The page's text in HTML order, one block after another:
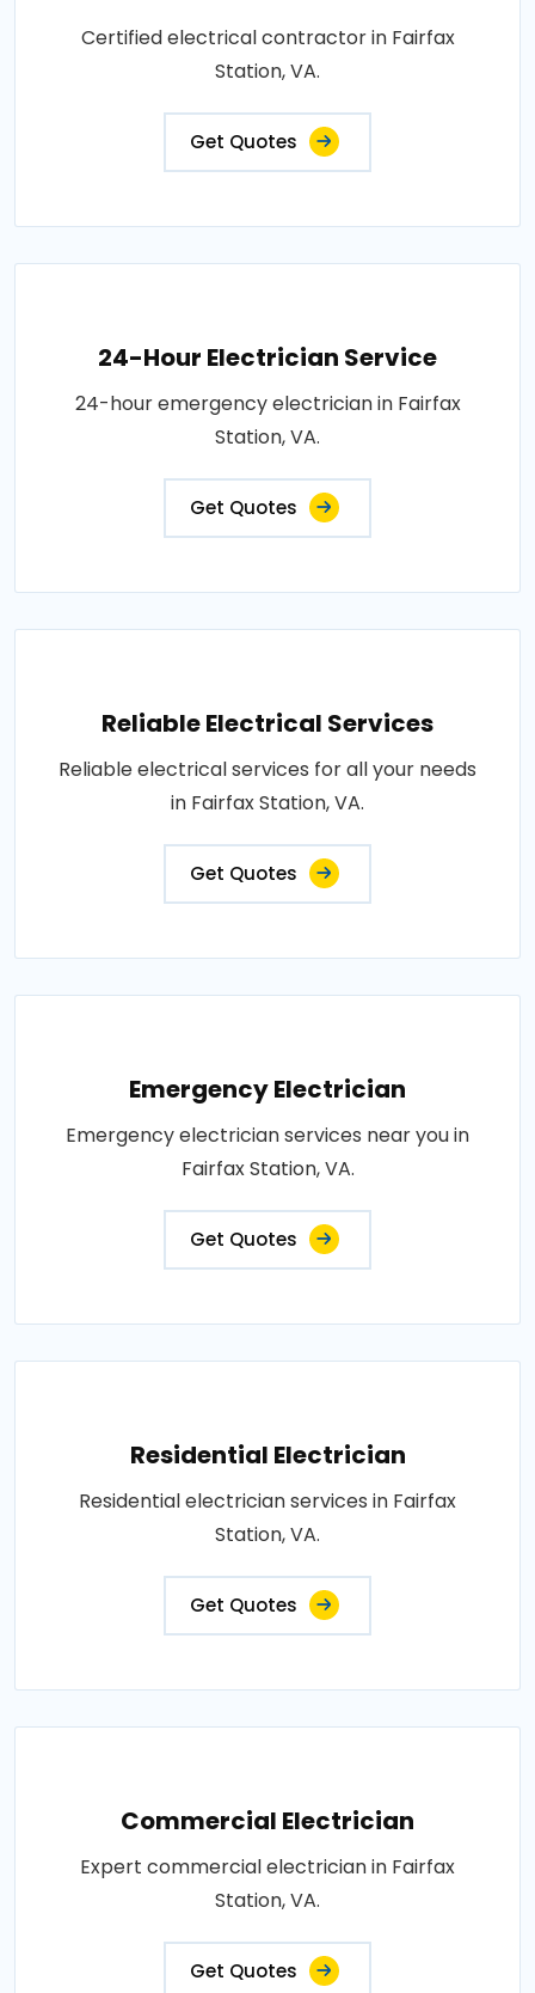
Certified electrical contractor in Fairfax
Station, VA.
Get Quotes
24-Hour Electrician Service
24-hour emergency electrician in Fairfax
Station, VA.
Get Quotes
Reliable Electrical Services
Reliable electrical services for all your needs
in Fairfax Station, VA.
Get Quotes
Emergency Electrician
Emergency electrician services near you in
Fairfax Station, VA.
Get Quotes
Residential Electrician
Residential electrician services in Fairfax
Station, VA.
Get Quotes
Commercial Electrician
Expert commercial electrician in Fairfax
Station, VA.
Get Quotes